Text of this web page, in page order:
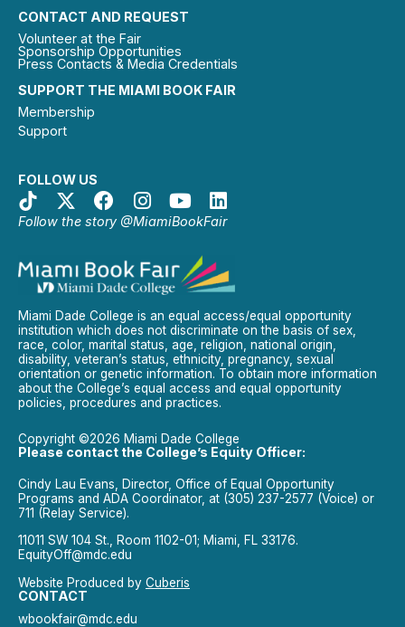
SUPPORT THE MIAMI BOOK FAIR
Membership
Support
FOLLOW US
Follow the story @MiamiBookFair
CONTACT AND REQUEST
Volunteer at the Fair
Sponsorship Opportunities
Press Contacts & Media Credentials
Miami Dade College is an equal access/equal opportunity
institution which does not discriminate on the basis of sex,
race, color, marital status, age, religion, national origin,
disability, veteran’s status, ethnicity, pregnancy, sexual
orientation or genetic information. To obtain more information
about the College’s equal access and equal opportunity
policies, procedures and practices.
Copyright ©2026 Miami Dade College
Please contact the College’s Equity Officer:
Cindy Lau Evans, Director, Office of Equal Opportunity
Programs and ADA Coordinator, at (305) 237-2577 (Voice) or
711 (Relay Service).
11011 SW 104 St., Room 1102-01; Miami, FL 33176.
EquityOff@mdc.edu
Website Produced by Cuberis
CONTACT
wbookfair@mdc.edu